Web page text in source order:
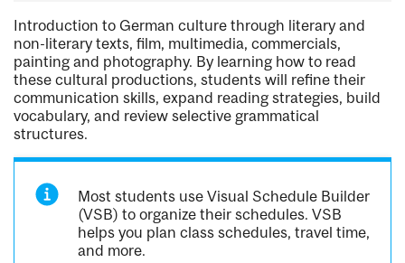
Introduction to German culture through literary and
non-literary texts, film, multimedia, commercials,
painting and photography. By learning how to read
these cultural productions, students will refine their
communication skills, expand reading strategies, build
vocabulary, and review selective grammatical
structures.
Most students use Visual Schedule Builder
(VSB) to organize their schedules. VSB
helps you plan class schedules, travel time,
and more.